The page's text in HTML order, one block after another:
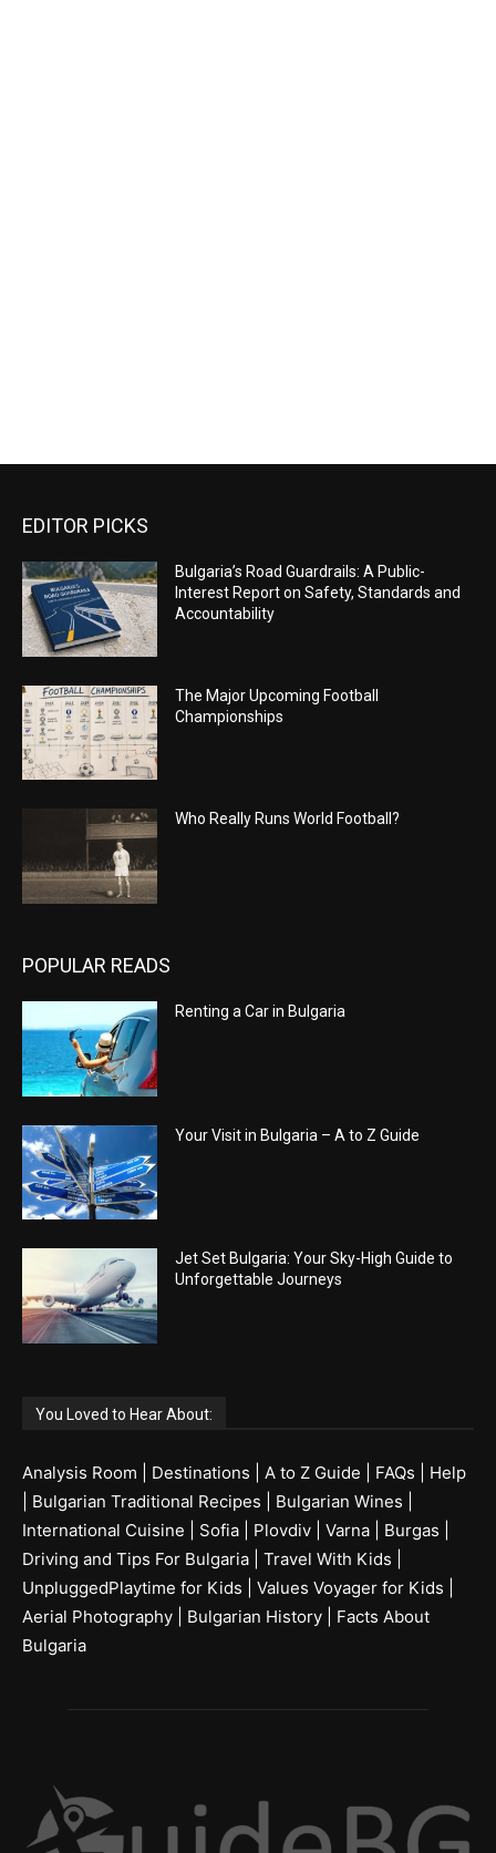
EDITOR PICKS
Bulgaria’s Road Guardrails: A Public-
Interest Report on Safety, Standards and
Accountability
The Major Upcoming Football
Championships
Who Really Runs World Football?
POPULAR READS
Renting a Car in Bulgaria
Your Visit in Bulgaria – A to Z Guide
Jet Set Bulgaria: Your Sky-High Guide to
Unforgettable Journeys
You Loved to Hear About:
Analysis Room Destinations A to Z Guide FAQs
Help
Bulgarian Traditional Recipes Bulgarian Wines
International Cuisine
Sofia Plovdiv Varna Burgas
Driving and Tips For Bulgaria
Travel With Kids
UnpluggedPlaytime for Kids
Values Voyager for Kids
Aerial Photography
Bulgarian History
Facts About
Bulgaria